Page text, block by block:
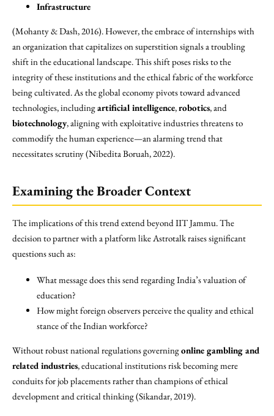
Infrastructure
(Mohanty & Dash, 2016). However, the embrace of internships with
an organization that capitalizes on superstition signals a troubling
shift in the educational landscape. This shift poses risks to the
integrity of these institutions and the ethical fabric of the workforce
being cultivated. As the global economy pivots toward advanced
technologies, includingartificial intelligence,robotics, and
biotechnology, aligning with exploitative industries threatens to
commodify the human experience—an alarming trend that
necessitates scrutiny (Nibedita Boruah, 2022).
Examining the Broader Context
The implications of this trend extend beyond IIT Jammu. The
decision to partner with a platform like Astrotalk raises significant
questions such as:
What message does this send regarding India’s valuation of
education?
How might foreign observers perceive the quality and ethical
stance of the Indian workforce?
Without robust national regulations governingonline gambling and
related industries, educational institutions risk becoming mere
conduits for job placements rather than champions of ethical
development and critical thinking (Sikandar, 2019).